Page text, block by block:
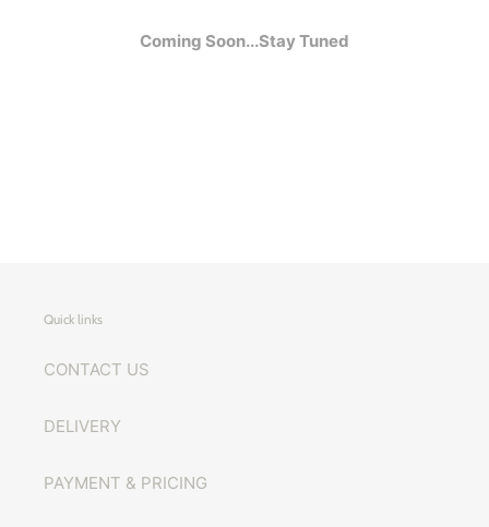
Coming Soon...Stay Tuned
Quick links
CONTACT US
DELIVERY
PAYMENT & PRICING